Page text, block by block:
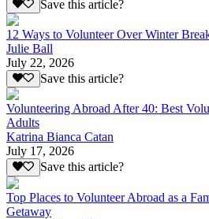
Save this article?
12 Ways to Volunteer Over Winter
Julie Ball
July 22, 2026
Save this article?
Volunteering Abroad After 40: Best
Adults
Katrina Bianca Catan
July 17, 2026
Save this article?
Top Places to Volunteer Abroad as a
Getaway